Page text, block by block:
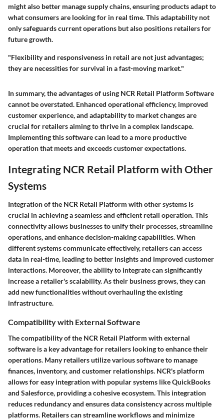
might also better manage supply chains, ensuring products adapt to
what consumers are looking for in real time. This adaptability not
only safeguards current operations but also positions retailers for
future growth.
"Flexibility and responsiveness in retail are not just advantages;
they are necessities for survival in a fast-moving market."
In summary, the advantages of using NCR Retail Platform Software
cannot be overstated. Enhanced operational efficiency, improved
customer experience, and adaptability to market changes are
crucial for retailers aiming to thrive in a complex landscape.
Implementing this software can lead to a more productive
operation that meets and exceeds customer expectations.
Integrating NCR Retail Platform with Other
Systems
Integration of the NCR Retail Platform with other systems is
crucial in achieving a seamless and efficient retail operation. This
connectivity allows businesses to unify their processes, streamline
operations, and enhance decision-making capabilities. When
different systems communicate effectively, retailers can access
data in real-time, leading to better insights and improved customer
interactions. Moreover, the ability to integrate can significantly
increase a retailer's scalability. As their business grows, they can
add new functionalities without overhauling the existing
infrastructure.
Compatibility with External Software
The compatibility of the NCR Retail Platform with external
software is a key advantage for retailers looking to enhance their
operations. Many retailers utilize various software to manage
finances, inventory, and customer relationships. NCR's platform
allows for easy integration with popular systems like QuickBooks
and Salesforce, providing a cohesive ecosystem. This integration
reduces redundancy and ensures data consistency across multiple
platforms. Retailers can streamline workflows and minimize